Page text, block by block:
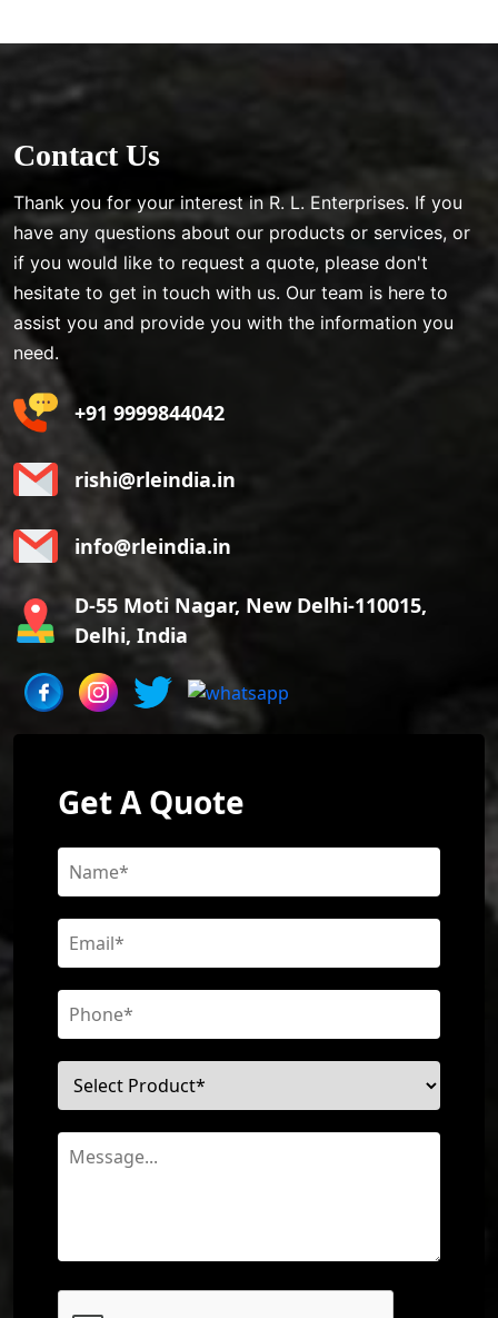
Contact Us
Thank you for your interest in R. L. Enterprises. If you
have any questions about our products or services, or
if you would like to request a quote, please don't
hesitate to get in touch with us. Our team is here to
assist you and provide you with the information you
need.
+91 9999844042
rishi@rleindia.in
info@rleindia.in
D-55 Moti Nagar, New Delhi-110015,
Delhi, India
Get A Quote